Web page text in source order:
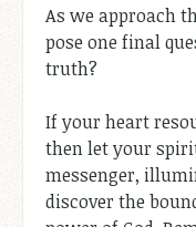
As we approach
pose one final
truth?
If your heart
then let your
messenger,
discover the